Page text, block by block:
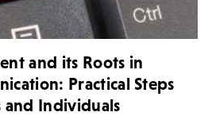
and its Roots in
Practical Steps
Individuals